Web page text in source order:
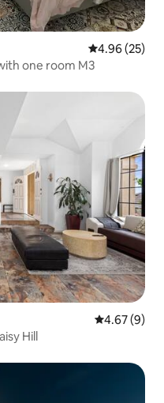
4.96 out of 5
4.96 (25)
one room M3
4.67 out of
4.67 (9)
Hill